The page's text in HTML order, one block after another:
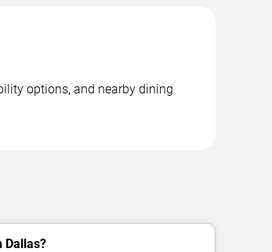
options, and nearby dining
Dallas?